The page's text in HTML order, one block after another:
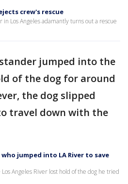
crew's rescue
Los Angeles adamantly turns out a rescue
jumped into the
of the dog for around
the dog slipped
travel down with the
jumped into LA River to save
Angeles River lost hold of the dog he tried